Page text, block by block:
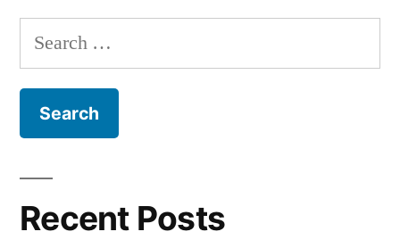
Search
for:
Recent Posts